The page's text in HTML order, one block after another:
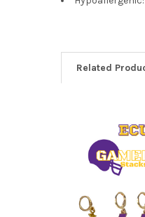
Related
Products